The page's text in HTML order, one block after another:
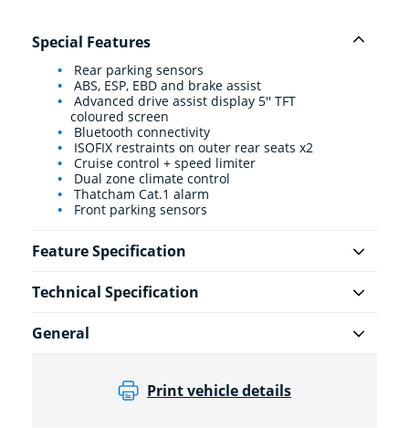
Special Features
Rear parking sensors
ABS, ESP, EBD and brake assist
Advanced drive assist display 5'' TFT
coloured screen
Bluetooth connectivity
ISOFIX restraints on outer rear seats x2
Cruise control + speed limiter
Dual zone climate control
Thatcham Cat.1 alarm
Front parking sensors
Feature Specification
Technical Specification
General
Print vehicle details